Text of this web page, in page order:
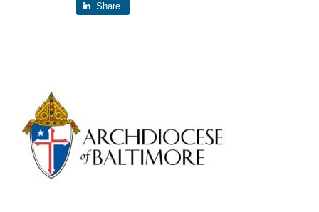
Share
Primary
Sidebar